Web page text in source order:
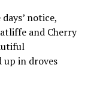
notice,
and Cherry
up in droves